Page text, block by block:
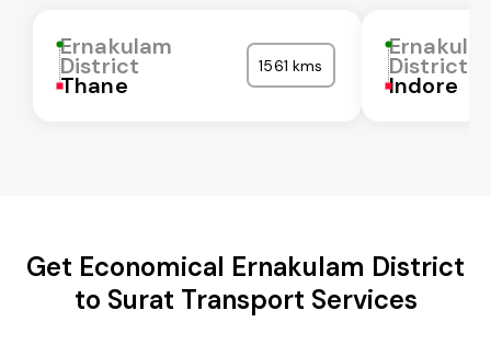
Ernakulam
District
Thane
1561 kms District
Indore
Get Economical Ernakulam District
to Surat Transport Services